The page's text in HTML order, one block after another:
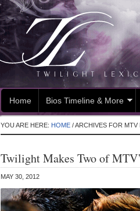
Home Bios Timeline & More
YOU ARE HERE: HOME /ARCHIVES FOR MTV
Twilight Makes Two of
MAY 30, 2012